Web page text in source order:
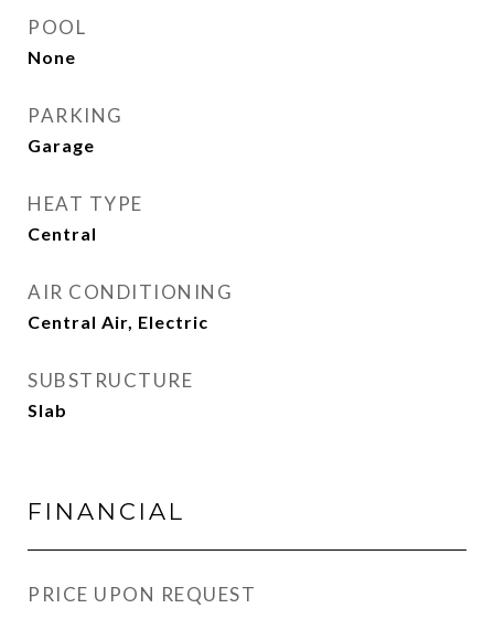
POOL
None
PARKING
Garage
HEAT TYPE
Central
AIR CONDITIONING
Central Air, Electric
SUBSTRUCTURE
Slab
FINANCIAL
PRICE UPON REQUEST